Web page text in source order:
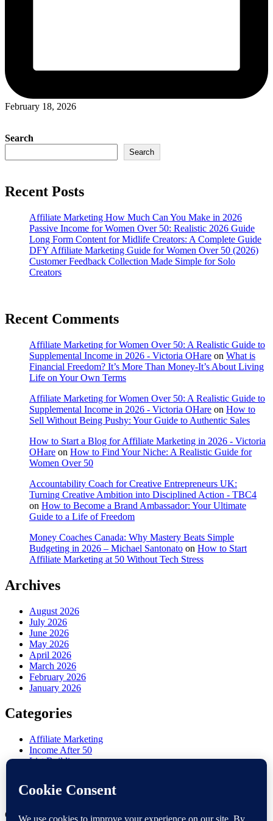
February 18, 2026
Search
Search
Recent Posts
Affiliate Marketing How Much Can You Make in 2026
Passive Income for Women Over 50: Realistic 2026 Guide
Long Form Content for Midlife Creators: A Complete Guide
DFY Affiliate Marketing Guide for Women Over 50 (2026)
Customer Feedback Collection Made Simple for Solo
Creators
Recent Comments
Affiliate Marketing for Women Over 50: A Realistic Guide to
Supplemental Income in 2026 - Victoria OHare on What is
Financial Freedom? It’s More Than Money-It’s About Living
Life on Your Own Terms
Affiliate Marketing for Women Over 50: A Realistic Guide to
Supplemental Income in 2026 - Victoria OHare on How to
Sell Without Being Pushy: Your Guide to Authentic Sales
How to Start a Blog for Affiliate Marketing in 2026 - Victoria
OHare on How to Find Your Niche: A Realistic Guide for
Women Over 50
Accountability Coach for Creative Entrepreneurs UK:
Turning Creative Ambition into Disciplined Action - TBC4
on How to Become a Brand Ambassador: Your Ultimate
Guide to a Life of Freedom
Money Coaches Canada: Why Mastery Beats Simple
Budgeting in 2026 – Michael Santonato on How to Start
Affiliate Marketing at 50 Without Tech Stress
Archives
August 2026
July 2026
June 2026
May 2026
April 2026
March 2026
February 2026
January 2026
Categories
Affiliate Marketing
Income After 50
List Building
Online Marketing
Retirement Side Hustle
Copyright 2026 — Victoria OHare . All rights reserved.